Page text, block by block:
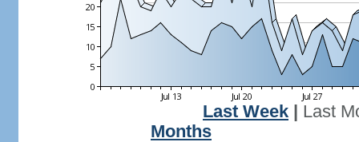
Last Week
Last
Months